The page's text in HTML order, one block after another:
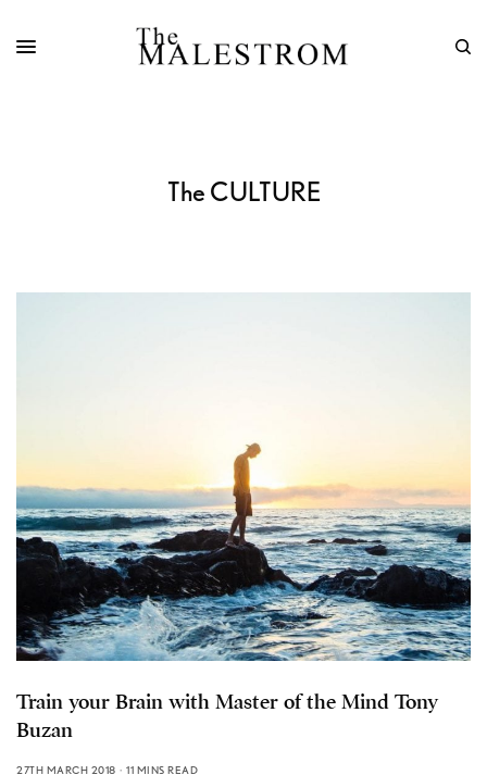
The CULTURE
Train your Brain with Master of the Mind Tony
Buzan
27TH MARCH 2018 11 MINS READ